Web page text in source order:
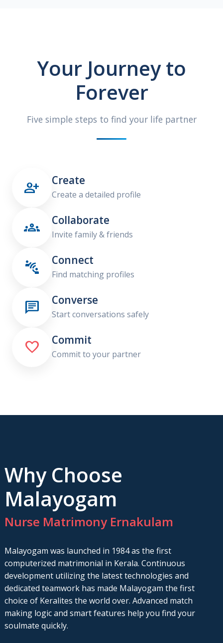
Your Journey to
Forever
Five simple steps to find your life partner
 Create
Create a detailed profile
 Collaborate
Invite family & friends
 Connect
Find matching profiles
 Converse
Start conversations safely
 Commit
Commit to your partner
Why Choose
Malayogam
Nurse Matrimony Ernakulam
Malayogam was launched in 1984 as the first
computerized matrimonial in Kerala. Continuous
development utilizing the latest technologies and
dedicated teamwork has made Malayogam the first
choice of Keralites the world over. Advanced match
making logic and smart features help you find your
soulmate quickly.